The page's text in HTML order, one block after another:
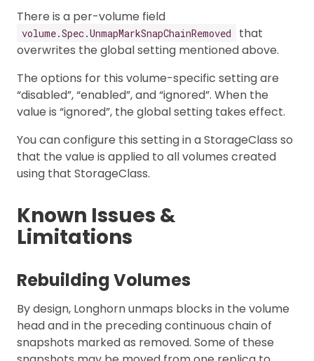
There is a per-volume field
volume.Spec.UnmapMarkSnapChainRemoved
that
overwrites the global setting mentioned above.
The options for this volume-specific setting are
“disabled”, “enabled”, and “ignored”. When the
value is “ignored”, the global setting takes effect.
You can configure this setting in a StorageClass so
that the value is applied to all volumes created
using that StorageClass.
Known Issues &
Limitations
Rebuilding Volumes
By design, Longhorn unmaps blocks in the volume
head and in the preceding continuous chain of
snapshots marked as removed. Some of these